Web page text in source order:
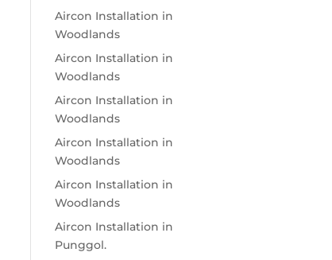
Aircon Installation in
Woodlands
Aircon Installation in
Woodlands
Aircon Installation in
Woodlands
Aircon Installation in
Woodlands
Aircon Installation in
Woodlands
Aircon Installation in
Punggol.